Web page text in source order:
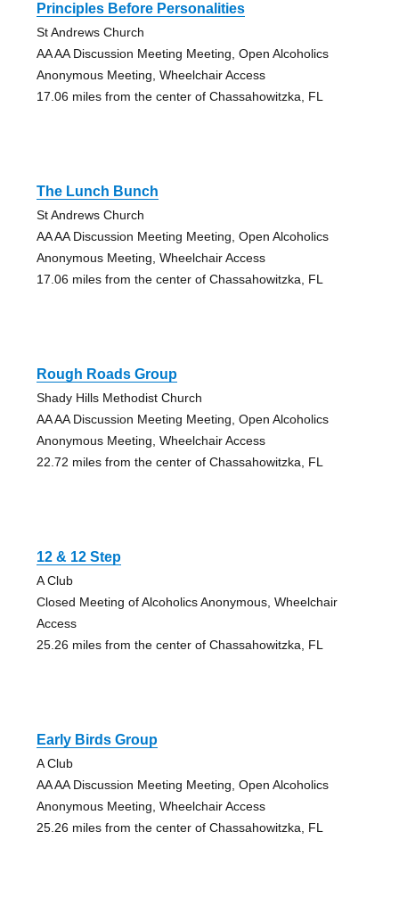
Principles Before Personalities
St Andrews Church
AA AA Discussion Meeting Meeting, Open Alcoholics
Anonymous Meeting, Wheelchair Access
17.06 miles from the center of Chassahowitzka, FL
The Lunch Bunch
St Andrews Church
AA AA Discussion Meeting Meeting, Open Alcoholics
Anonymous Meeting, Wheelchair Access
17.06 miles from the center of Chassahowitzka, FL
Rough Roads Group
Shady Hills Methodist Church
AA AA Discussion Meeting Meeting, Open Alcoholics
Anonymous Meeting, Wheelchair Access
22.72 miles from the center of Chassahowitzka, FL
12 & 12 Step
A Club
Closed Meeting of Alcoholics Anonymous, Wheelchair
Access
25.26 miles from the center of Chassahowitzka, FL
Early Birds Group
A Club
AA AA Discussion Meeting Meeting, Open Alcoholics
Anonymous Meeting, Wheelchair Access
25.26 miles from the center of Chassahowitzka, FL